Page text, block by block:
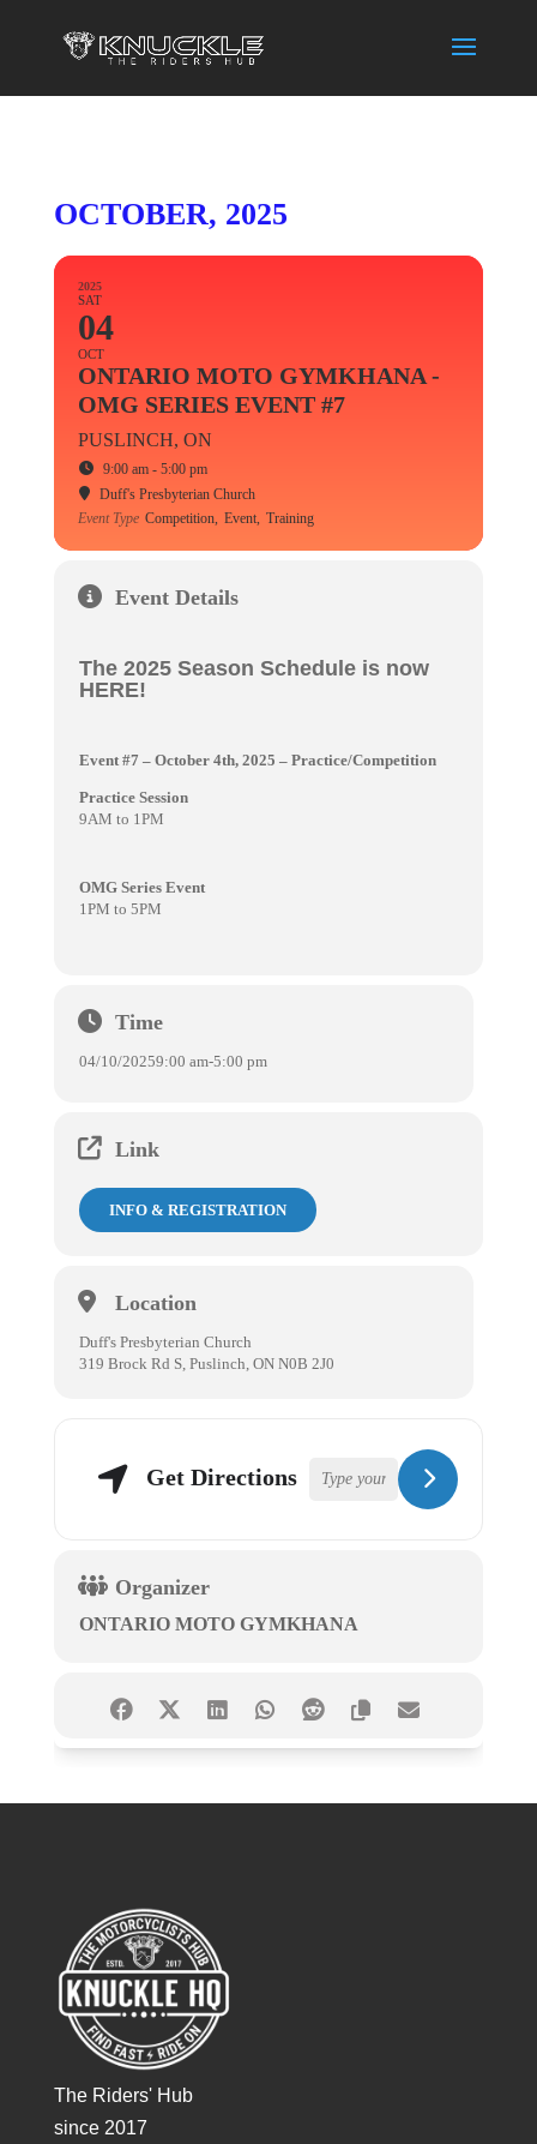
OCTOBER, 2025
2025
SAT
04
OCT
ONTARIO MOTO GYMKHANA -
OMG SERIES EVENT #7
PUSLINCH, ON
9:00 am - 5:00 pm
Duff's Presbyterian Church
Event Type Competition, Event, Training
Event Details
The 2025 Season Schedule is now
HERE!
Event #7 – October 4th, 2025 – Practice/Competition
Practice Session
9AM to 1PM
OMG Series Event
1PM to 5PM
Time
04/10/20259:00 am-5:00 pm
Link
INFO & REGISTRATION
Location
Duff's Presbyterian Church
319 Brock Rd S, Puslinch, ON N0B 2J0
Get Directions
Organizer
ONTARIO MOTO GYMKHANA
The Riders' Hub
since 2017